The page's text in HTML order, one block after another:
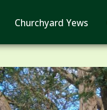
Churchyard Yews